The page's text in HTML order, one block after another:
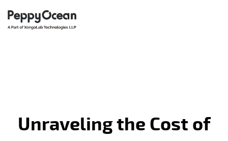
Unraveling the Cost of